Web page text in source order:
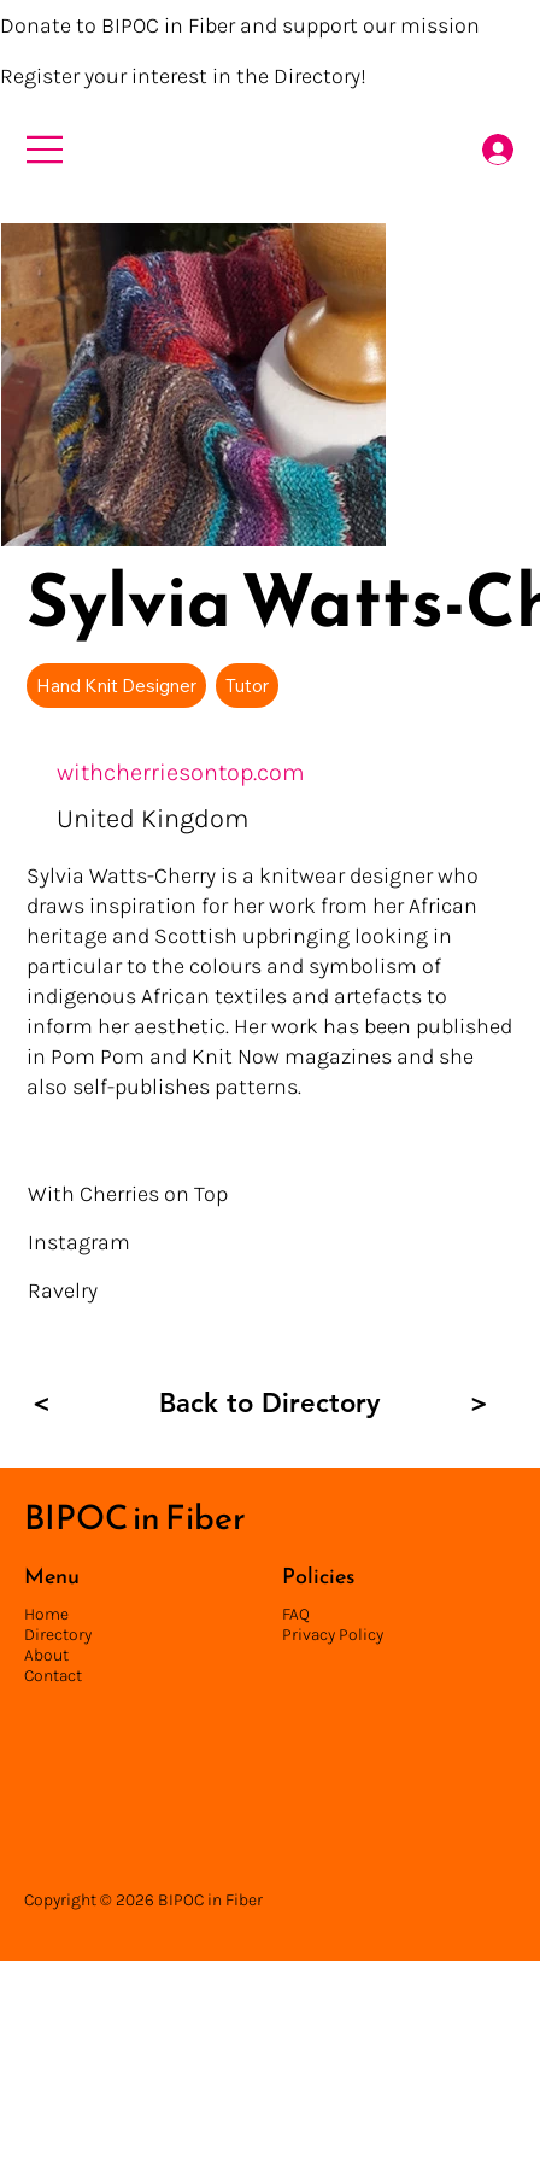
Donate to BIPOC in Fiber and support our mission
Register your interest in the Directory!
Sylvia Watts-
Hand Knit Designer Tutor
withcherriesontop.com
United Kingdom
< >
Back to Directory
Sylvia Watts-Cherry is a knitwear designer who
draws inspiration for her work from her African
heritage and Scottish upbringing looking in
particular to the colours and symbolism of
indigenous African textiles and artefacts to
inform her aesthetic. Her work has been published
in Pom Pom and Knit Now magazines and she
also self-publishes patterns.
With Cherries on Top
Instagram
Ravelry
BIPOC in Fiber
Home
Directory
About
Contact
Menu
FAQ
Privacy Policy
Policies
Copyright © 2026 BIPOC in Fiber